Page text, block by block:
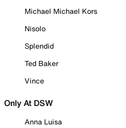
Michael Michael Kors
Nisolo
Splendid
Ted Baker
Vince
Only At DSW
Anna Luisa